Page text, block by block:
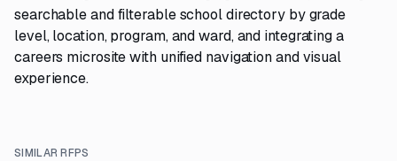
searchable and filterable school directory by grade
level, location, program, and ward, and integrating a
careers microsite with unified navigation and visual
experience.
SIMILAR RFPS